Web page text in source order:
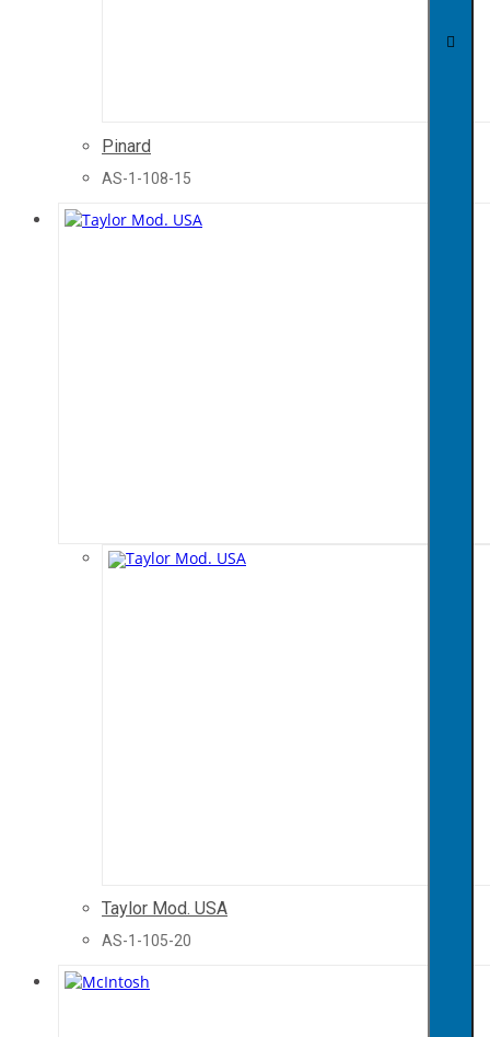
Pinard
AS-1-108-15
Taylor Mod. USA
AS-1-105-20